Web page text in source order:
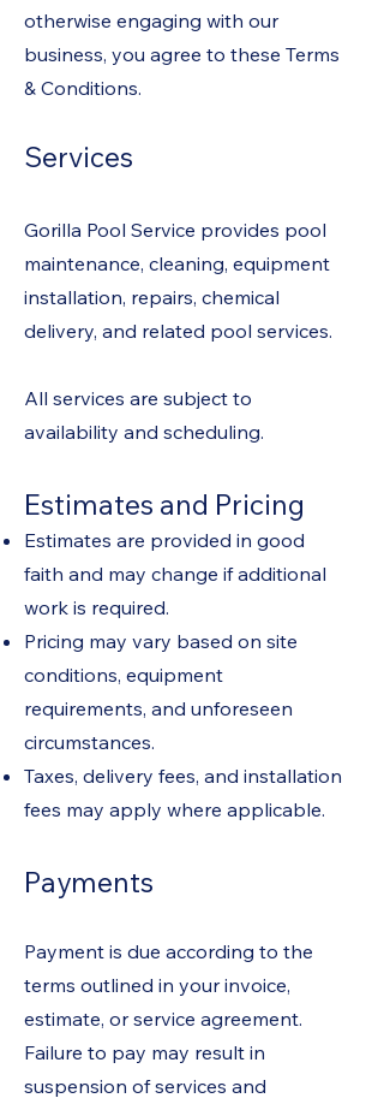
otherwise engaging with our
business, you agree to these Terms
& Conditions.
Services
Gorilla Pool Service provides pool
maintenance, cleaning, equipment
installation, repairs, chemical
delivery, and related pool services.
All services are subject to
availability and scheduling.
Estimates and Pricing
Estimates are provided in good
faith and may change if additional
work is required.
Pricing may vary based on site
conditions, equipment
requirements, and unforeseen
circumstances.
Taxes, delivery fees, and installation
fees may apply where applicable.
Payments
Payment is due according to the
terms outlined in your invoice,
estimate, or service agreement.
Failure to pay may result in
suspension of services and